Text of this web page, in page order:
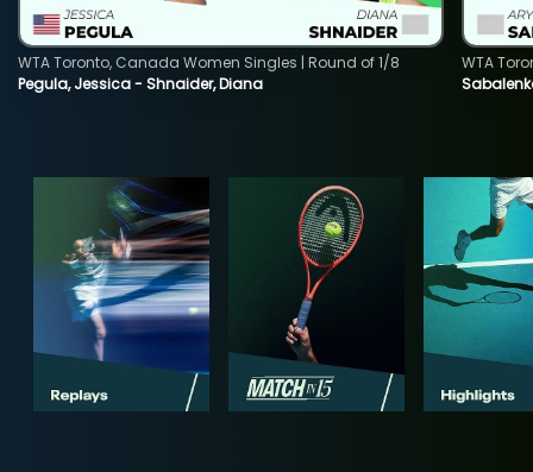
Pegula, Jessica - Shnaider, Diana
WTA Toronto, Canada Women Singles | Round of 1/8
WTA